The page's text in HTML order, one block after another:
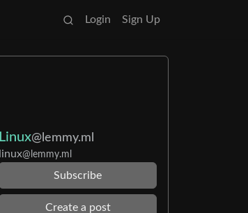
Login Sign Up
Linux@lemmy.ml
linux@lemmy.ml
Subscribe
Create a post